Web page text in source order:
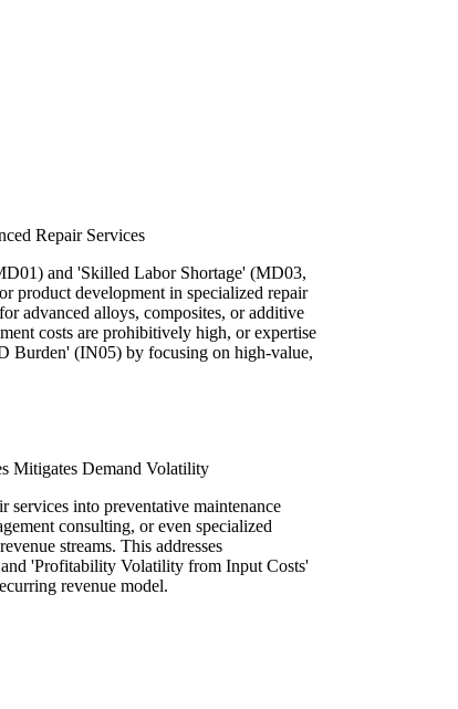
Repair Services
and 'Skilled Labor Shortage' (MD03,
product development in specialized repair
advanced alloys, composites, or additive
costs are prohibitively high, or expertise
Burden' (IN05) by focusing on high-value,
Mitigates Demand Volatility
into preventative maintenance
consulting, or even specialized
streams. This addresses
'Profitability Volatility from Input Costs'
revenue model.